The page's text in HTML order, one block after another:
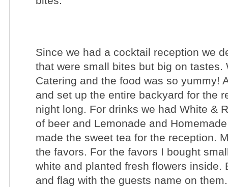
Since we had a cocktail reception we
that were small bites but big on
Catering and the food was so yummy!
and set up the entire backyard for the
night long. For drinks we had White &
of beer and Lemonade and
made the sweet tea for the reception.
the favors. For the favors I bought
white and planted fresh flowers inside.
and flag with the guests name on them.